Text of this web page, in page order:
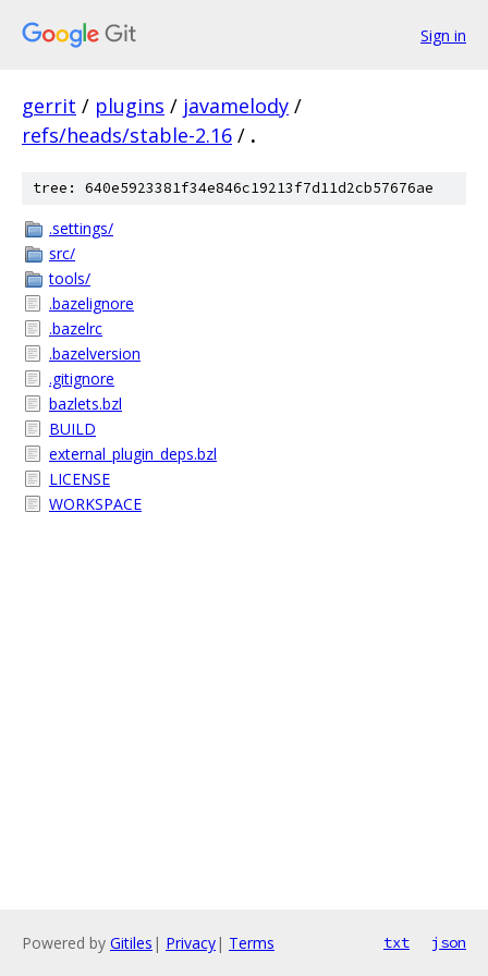
Sign in
gerrit / plugins / javamelody /
refs/heads/stable-2.16 / .
tree: 640e5923381f34e846c19213f7d11d2cb57676ae
.settings/
src/
tools/
.bazelignore
.bazelrc
.bazelversion
.gitignore
bazlets.bzl
BUILD
external_plugin_deps.bzl
LICENSE
WORKSPACE
Powered by Gitiles | Privacy| Terms txt json